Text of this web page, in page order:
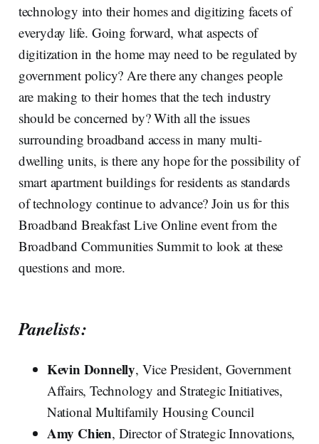
technology into their homes and digitizing facets of
everyday life. Going forward, what aspects of
digitization in the home may need to be regulated by
government policy? Are there any changes people
are making to their homes that the tech industry
should be concerned by? With all the issues
surrounding broadband access in many multi-
dwelling units, is there any hope for the possibility of
smart apartment buildings for residents as standards
of technology continue to advance? Join us for this
Broadband Breakfast Live Online event from the
Broadband Communities Summit to look at these
questions and more.
Panelists:
Kevin Donnelly, Vice President, Government
Affairs, Technology and Strategic Initiatives,
National Multifamily Housing Council
Amy Chien, Director of Strategic Innovations,